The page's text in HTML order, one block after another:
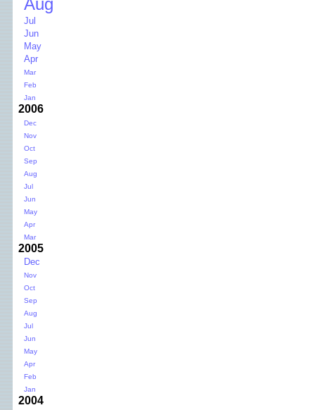
Aug
Jul
Jun
May
Apr
Mar
Feb
Jan
2006
Dec
Nov
Oct
Sep
Aug
Jul
Jun
May
Apr
Mar
2005
Dec
Nov
Oct
Sep
Aug
Jul
Jun
May
Apr
Feb
Jan
2004